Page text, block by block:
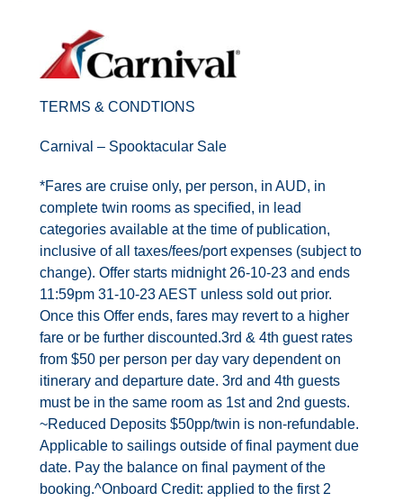
Shore Excursions
UKRailHolidays.com.au
TERMS & CONDTIONS
Carnival – Spooktacular Sale
*Fares are cruise only, per person, in AUD, in
complete twin rooms as specified, in lead
categories available at the time of publication,
inclusive of all taxes/fees/port expenses (subject to
change). Offer starts midnight 26-10-23 and ends
11:59pm 31-10-23 AEST unless sold out prior.
Once this Offer ends, fares may revert to a higher
fare or be further discounted.3rd & 4th guest rates
from $50 per person per day vary dependent on
itinerary and departure date. 3rd and 4th guests
must be in the same room as 1st and 2nd guests.
~Reduced Deposits $50pp/twin is non-refundable.
Applicable to sailings outside of final payment due
date. Pay the balance on final payment of the
booking.^Onboard Credit: applied to the first 2